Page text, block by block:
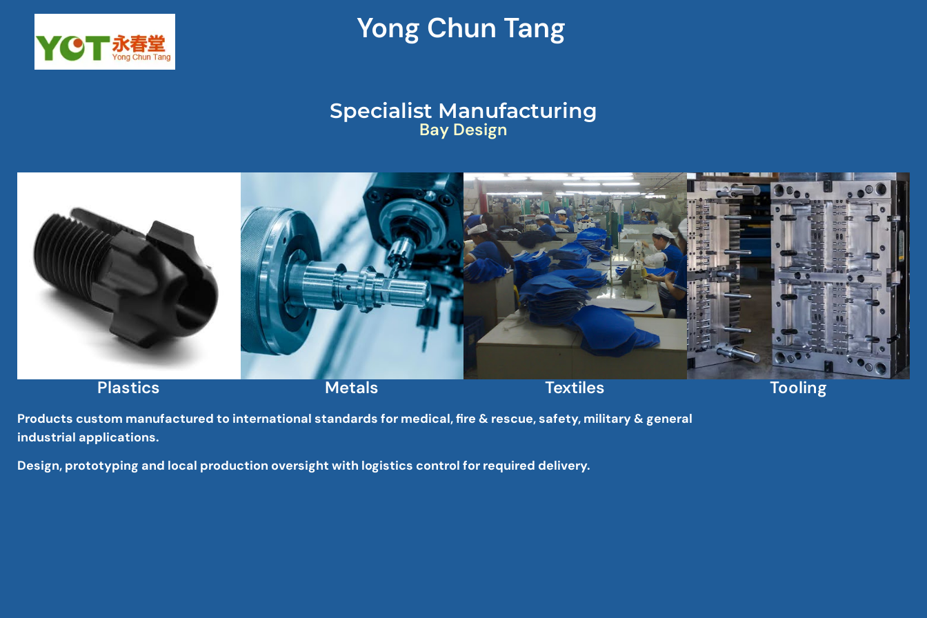
Yong Chun Tang
Specialist Manufacturing
Bay Design
Plastics Metals Textiles Tooling
Products custom manufactured to international standards for medical, fire & rescue, safety, military & general
industrial applications.
Design, prototyping and local production oversight with logistics control for required delivery.